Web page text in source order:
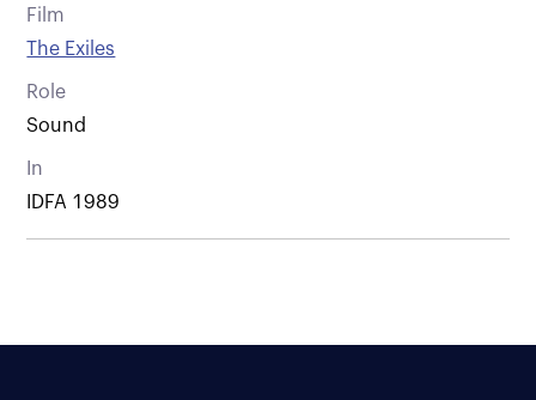
Film
The Exiles
Role
Sound
In
IDFA 1989